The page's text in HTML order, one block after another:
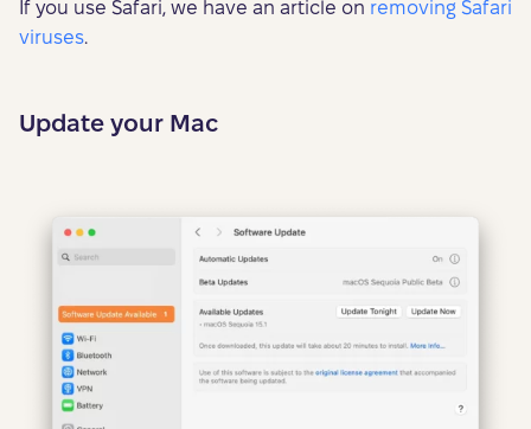
If you use Safari, we have an article on removing Safari
viruses.
Update your Mac